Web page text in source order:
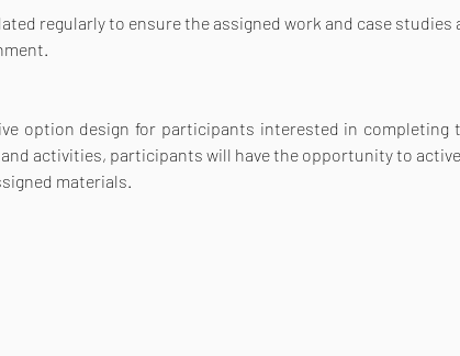
regularly to ensure the assigned work and case
option design for participants interested in
activities, participants will have the opportunity to
materials.